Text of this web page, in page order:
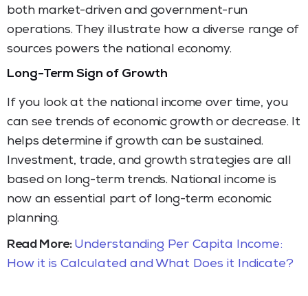
both market-driven and government-run
operations. They illustrate how a diverse range of
sources powers the national economy.
Long-Term Sign of Growth
If you look at the national income over time, you
can see trends of economic growth or decrease. It
helps determine if growth can be sustained.
Investment, trade, and growth strategies are all
based on long-term trends. National income is
now an essential part of long-term economic
planning.
Read More: Understanding Per Capita Income:
How it is Calculated and What Does it Indicate?